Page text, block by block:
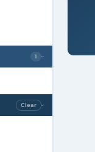
1 ›
Clear ›